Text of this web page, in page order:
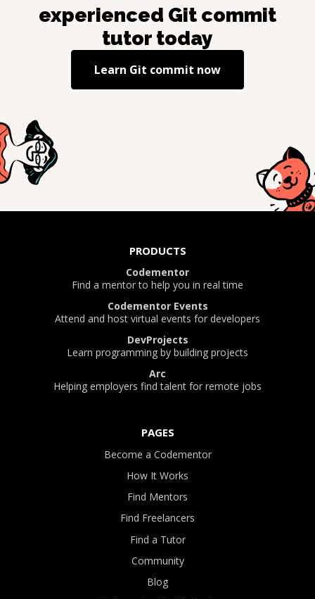
experienced Git commit
tutor today
Learn Git commit now
PRODUCTS
Codementor
Find a mentor to help you in real time
Codementor Events
Attend and host virtual events for developers
DevProjects
Learn programming by building projects
Arc
Helping employers find talent for remote jobs
PAGES
Become a Codementor
How It Works
Find Mentors
Find Freelancers
Find a Tutor
Community
Blog